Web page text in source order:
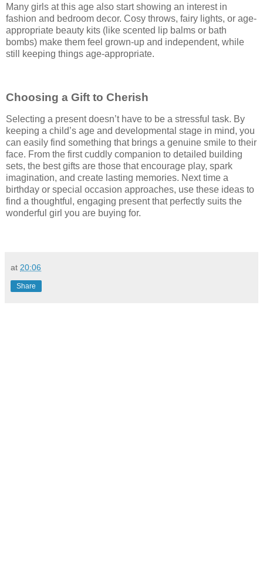
Many girls at this age also start showing an interest in
fashion and bedroom decor. Cosy throws, fairy lights, or age-
appropriate beauty kits (like scented lip balms or bath
bombs) make them feel grown-up and independent, while
still keeping things age-appropriate.
Choosing a Gift to Cherish
Selecting a present doesn’t have to be a stressful task. By
keeping a child’s age and developmental stage in mind, you
can easily find something that brings a genuine smile to their
face. From the first cuddly companion to detailed building
sets, the best gifts are those that encourage play, spark
imagination, and create lasting memories. Next time a
birthday or special occasion approaches, use these ideas to
find a thoughtful, engaging present that perfectly suits the
wonderful girl you are buying for.
at 20:06
Share